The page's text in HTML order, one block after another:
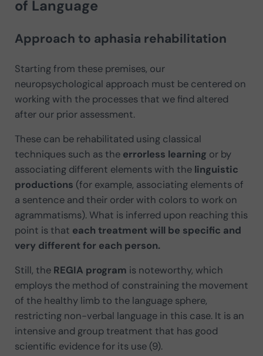
of Language
Approach to aphasia rehabilitation
Starting from these premises, our
neuropsychological approach must be centered on
working with the processes that we find altered
after our prior assessment.
These can be rehabilitated using classical
techniques such as the errorless learning or by
associating different elements with thelinguistic
productions (for example, associating elements of
a sentence and their order with colors to work on
agrammatisms). What is inferred upon reaching this
point is that each treatment will be specific and
very differentfor each person.
Still, the REGIA program is noteworthy, which
employs the method of constraining the movement
of the healthy limb to the language sphere,
restricting non-verbal language in this case. It is an
intensive and group treatment that has good
scientific evidence for its use (9).